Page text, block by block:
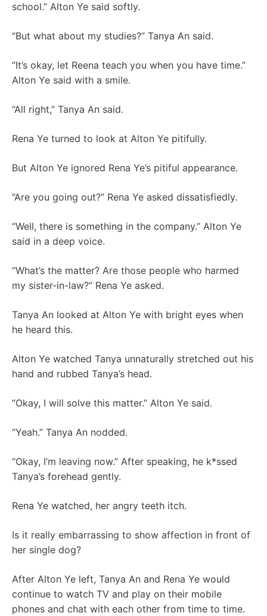
school.” Alton Ye said softly.
“But what about my studies?” Tanya An said.
“It’s okay, let Reena teach you when you have time.”
Alton Ye said with a smile.
“All right,” Tanya An said.
Rena Ye turned to look at Alton Ye pitifully.
But Alton Ye ignored Rena Ye’s pitiful appearance.
“Are you going out?” Rena Ye asked dissatisfiedly.
“Well, there is something in the company.” Alton Ye
said in a deep voice.
“What’s the matter? Are those people who harmed
my sister-in-law?” Rena Ye asked.
Tanya An looked at Alton Ye with bright eyes when
he heard this.
Alton Ye watched Tanya unnaturally stretched out his
hand and rubbed Tanya’s head.
“Okay, I will solve this matter.” Alton Ye said.
“Yeah.” Tanya An nodded.
“Okay, I’m leaving now.” After speaking, he k*ssed
Tanya’s forehead gently.
Rena Ye watched, her angry teeth itch.
Is it really embarrassing to show affection in front of
her single dog?
After Alton Ye left, Tanya An and Rena Ye would
continue to watch TV and play on their mobile
phones and chat with each other from time to time.